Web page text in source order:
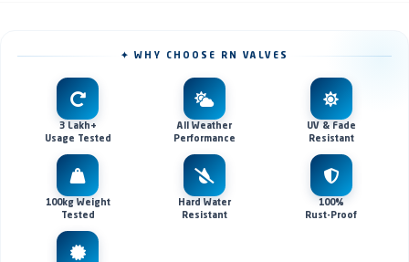
✦ WHY CHOOSE RN VALVES
3 Lakh+
Usage Tested
All Weather
Performance
UV & Fade
Resistant
100kg Weight
Tested
Hard Water
Resistant
100%
Rust-Proof